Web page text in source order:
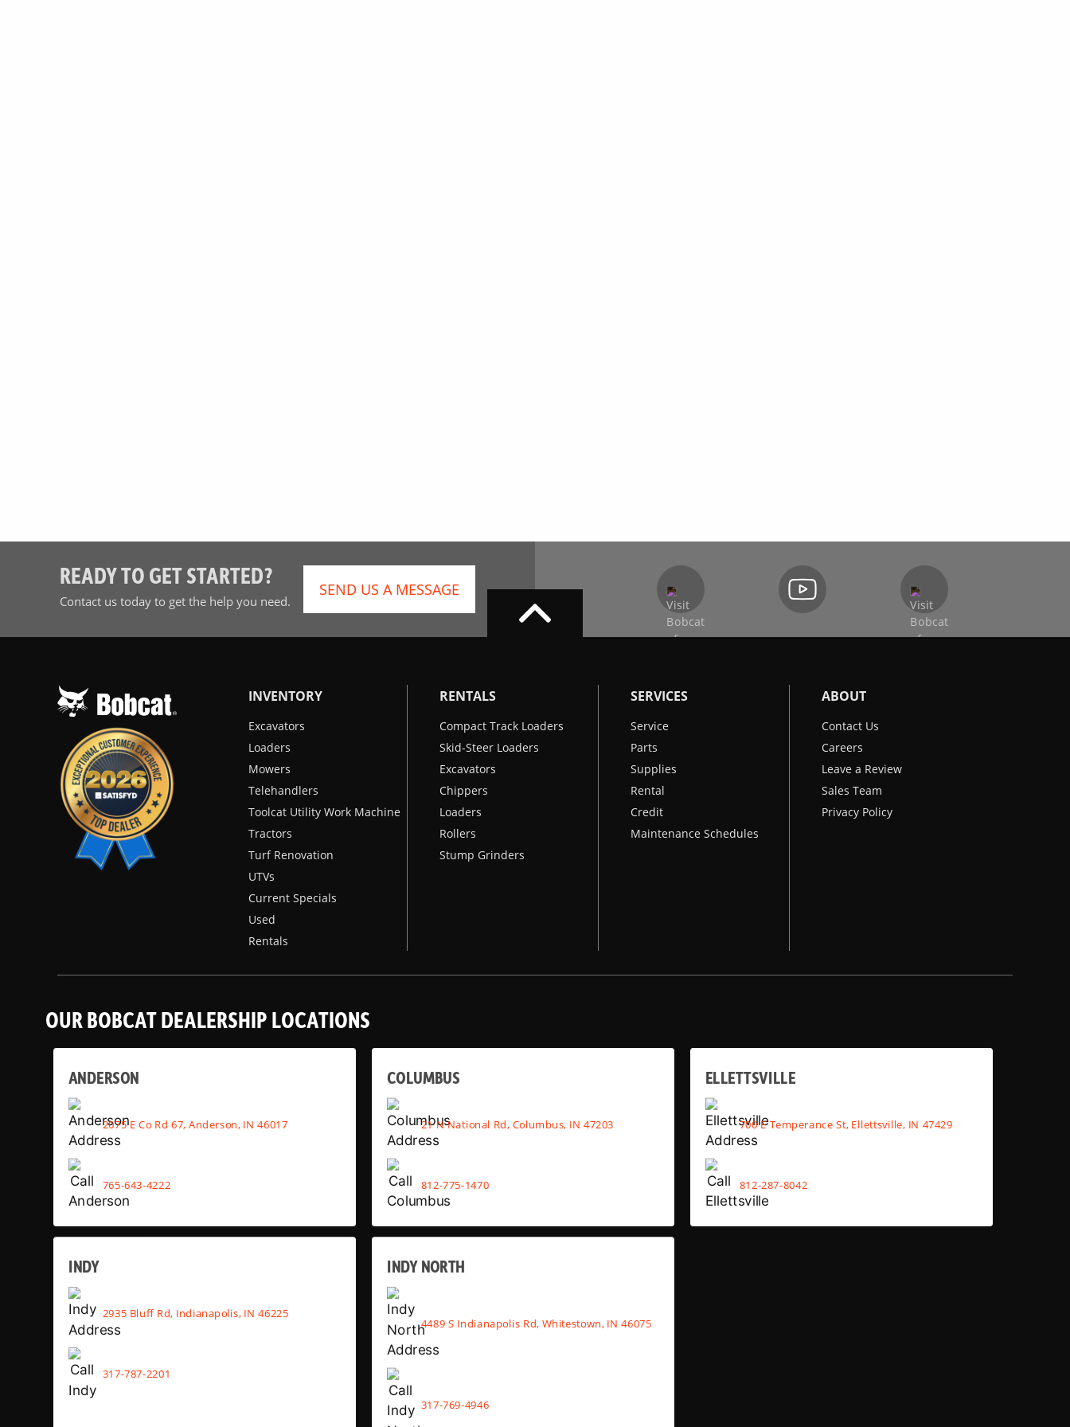
READY TO GET STARTED?
Contact us today to get the help you need.
SEND US A MESSAGE
INVENTORY
Excavators
Loaders
Mowers
Telehandlers
Toolcat Utility Work Machine
Tractors
Turf Renovation
UTVs
Current Specials
Used
Rentals
RENTALS
Compact Track Loaders
Skid-Steer Loaders
Excavators
Chippers
Loaders
Rollers
Stump Grinders
SERVICES
Service
Parts
Supplies
Rental
Credit
Maintenance Schedules
ABOUT
Contact Us
Careers
Leave a Review
Sales Team
Privacy Policy
OUR BOBCAT DEALERSHIP LOCATIONS
ANDERSON
2075 E Co Rd 67, Anderson, IN 46017
765-643-4222
COLUMBUS
21 N National Rd, Columbus, IN 47203
812-775-1470
ELLETTSVILLE
700 E Temperance St, Ellettsville, IN 47429
812-287-8042
INDY
2935 Bluff Rd, Indianapolis, IN 46225
317-787-2201
INDY NORTH
4489 S Indianapolis Rd, Whitestown, IN 46075
317-769-4946